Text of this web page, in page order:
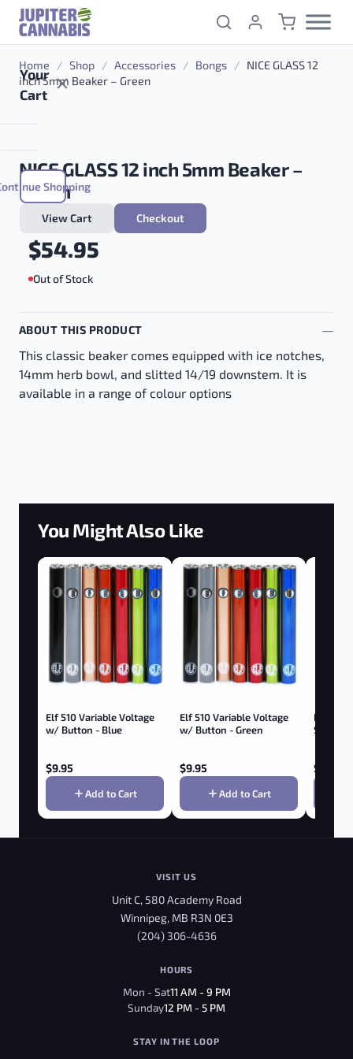
Skip to content
Your
Cart
Shopping
View Cart Checkout
Home / Shop / Accessories / Bongs / NICE GLASS 12
inch 5mm Beaker – Green
NICE GLASS 12 inch 5mm Beaker –
Green
$54.95
Out of Stock
ABOUT THIS PRODUCT
This classic beaker comes equipped with ice notches,
14mm herb bowl, and slitted 14/19 downstem. It is
available in a range of colour options
You Might Also Like
Elf 510 Variable Voltage
w/ Button - Blue
$9.95
Add to Cart
Elf 510 Variable Voltage
w/ Button - Green
$9.95
Add to Cart
$
VISIT US
Unit C, 580 Academy Road
Winnipeg, MB R3N 0E3
(204) 306-4636
HOURS
Mon - Sat11 AM - 9 PM
Sunday12 PM - 5 PM
STAY IN THE LOOP